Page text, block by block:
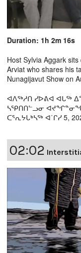
Duration: 1h 2m 16s
Host Sylvia Aggark
Arviat who shares his
Nunagijavut Show on
ᐊᐱᖅᓱᑎ ᓯᐅᕕᐊ ᐊᒐᖅ
ᓴᕿᑎᑎᓪᓗᓂ
ᑕᕐᕆᔭᒐᒃᓴᖅ ᐊ˙ᒋᓯ 5,
02:02